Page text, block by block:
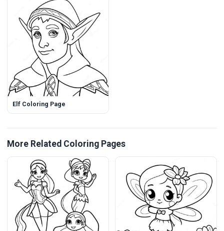
Elf Coloring Page
More Related Coloring Pages